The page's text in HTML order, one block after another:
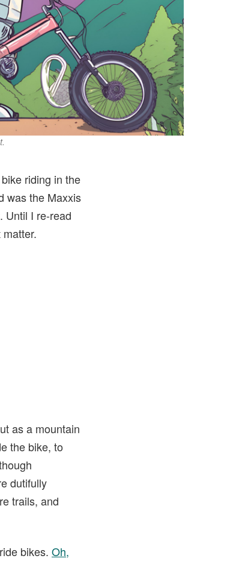
riding in the
was the Maxxis
Until I re-read
as a mountain
the bike, to
dutifully
trails, and
bikes. Oh,